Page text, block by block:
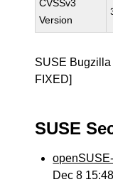
CVSSv3
Version
SUSE
FIXED]
SUSE
Dec 8